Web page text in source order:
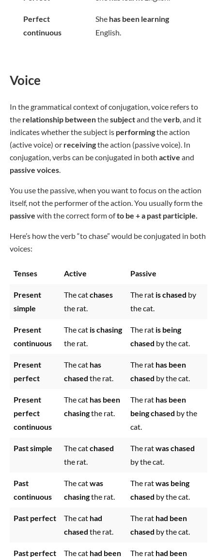
Perfect
continuous
She has been learning
English.
Voice
In the grammatical context of conjugation, voice refers to
the relationship betweenthesubjectand theverb, and it
indicates whether the subject is performingthe action
(active voice) or receivingthe action (passive voice). In
conjugation, verbs can be conjugated in both active and
passive voices.
You use the passive, when you want to focus on the action
itself, not the performer of the action. You usually form the
passive with the correct form ofto be + a past participle.
Here’s how the verb “to chase” would be conjugated in both
voices:
Tenses Active Passive
Present
simple
The catchases
the rat.
The rat is chased by
the cat.
Present
continuous
The cat is chasing
the rat.
The rat is being
chased by the cat.
Present
perfect
The cat has
chased the rat.
The rat has been
chased by the cat.
Present
perfect
continuous
The cat has been
chasingthe rat.
The rat has been
being chased by the
cat.
Past simple The catchased
the rat.
The ratwas chased
by the cat.
Past
continuous
The catwas
chasingthe rat.
The ratwas being
chased by the cat.
Past perfect The cat had
chased the rat.
The rat had been
chased by the cat.
Past perfect
The cat had been
The rat had been